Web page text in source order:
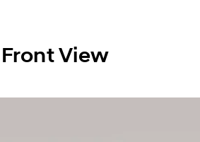
Front View